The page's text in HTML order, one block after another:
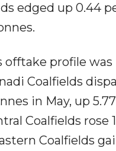
edged up 0.44
offtake profile was
Coalfields
in May, up
Coalfields rose
Coalfields